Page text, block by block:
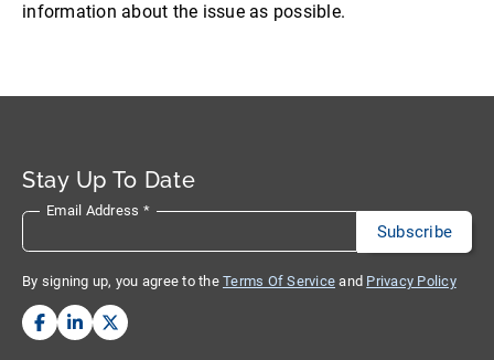
information about the issue as possible.
Stay Up To Date
Email Address *
By signing up, you agree to the Terms Of Service and Privacy Policy